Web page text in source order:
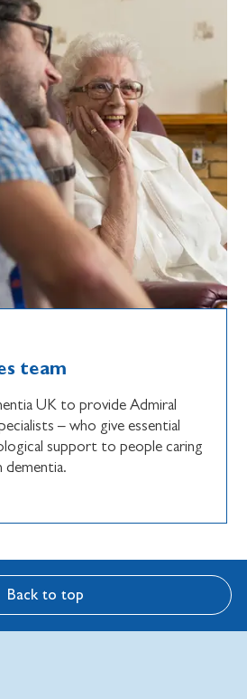
team
UK to provide Admiral
– who give essential
support to people caring
dementia.
Back to top